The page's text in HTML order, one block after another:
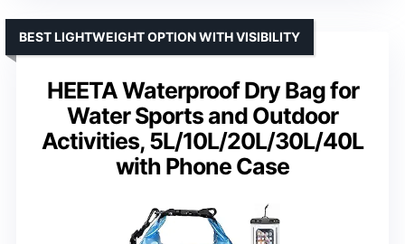
HEETA Waterproof Dry Bag for
Water Sports and Outdoor
Activities, 5L/10L/20L/30L/40L
with Phone Case
BEST LIGHTWEIGHT OPTION WITH VISIBILITY